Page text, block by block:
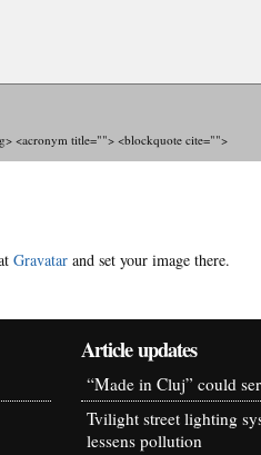
<acronym title=""> <blockquote cite="">
Gravatar and set your image there.
Article updates
“Made in Cluj” could
Tvilight street lighting
lessens pollution